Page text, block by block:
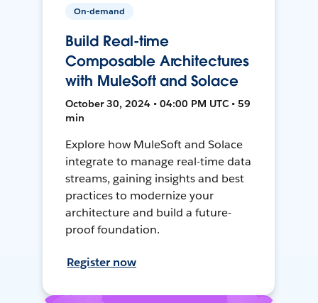
On-demand
Build Real-time
Composable Architectures
with MuleSoft and Solace
October 30, 2024 • 04:00 PM UTC • 59
min
Explore how MuleSoft and Solace
integrate to manage real-time data
streams, gaining insights and best
practices to modernize your
architecture and build a future-
proof foundation.
Register now